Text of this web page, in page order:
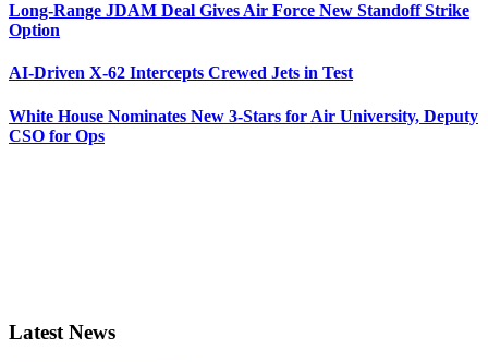
Long-Range JDAM Deal Gives Air Force New Standoff Strike
Option
AI-Driven X-62 Intercepts Crewed Jets in Test
White House Nominates New 3-Stars for Air University, Deputy
CSO for Ops
Latest News